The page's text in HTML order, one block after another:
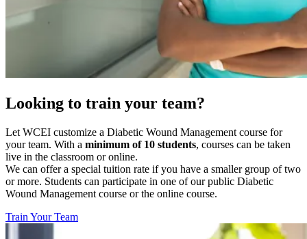
Looking to train your team?
Let WCEI customize a Diabetic Wound Management course for
your team. With a minimum of 10 students, courses can be taken
live in the classroom or online.
We can offer a special tuition rate if you have a smaller group of two
or more. Students can participate in one of our public Diabetic
Wound Management course or the online course.
Train Your Team